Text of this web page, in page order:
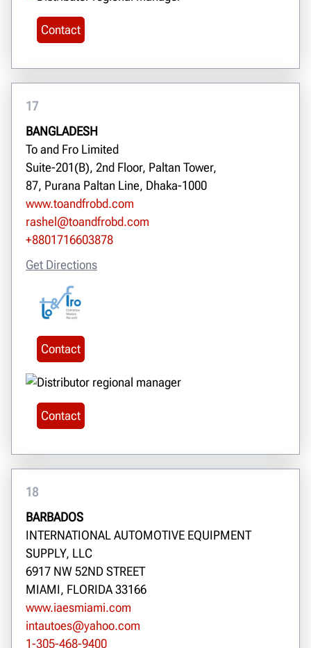
Contact
17
BANGLADESH
To and Fro Limited
Suite-201(B), 2nd Floor, Paltan Tower,
87, Purana Paltan Line, Dhaka-1000
www.toandfrobd.com
rashel@toandfrobd.com
+8801716603878
Get Directions
Contact
Contact
18
BARBADOS
INTERNATIONAL AUTOMOTIVE EQUIPMENT
SUPPLY, LLC
6917 NW 52ND STREET
MIAMI, FLORIDA 33166
www.iaesmiami.com
intautoes@yahoo.com
1-305-468-9400